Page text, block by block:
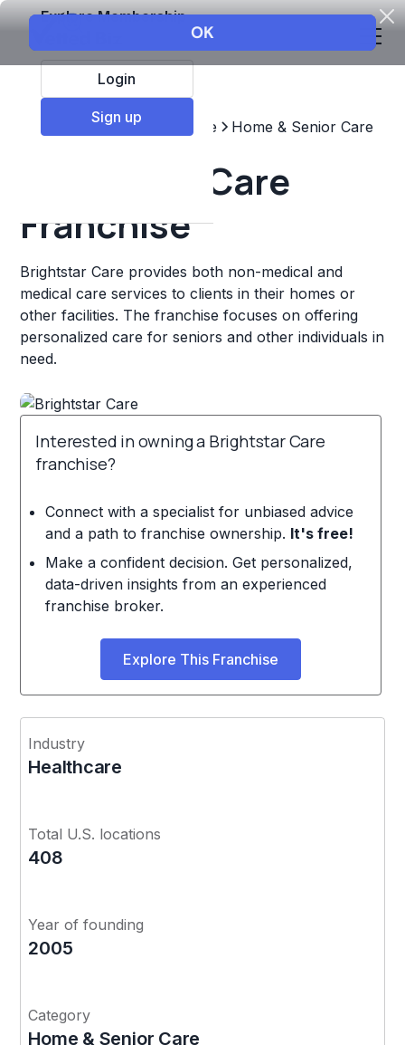
Explore Membership
Login
Sign up
Top Franchises Healthcare Home & Senior Care
Brightstar Care
Franchise
Brightstar Care provides both non-medical and
medical care services to clients in their homes or
other facilities. The franchise focuses on offering
personalized care for seniors and other individuals in
need.
Interested in owning a Brightstar Care
franchise?
Connect with a specialist for unbiased advice
and a path to franchise ownership. It's free!
Make a confident decision. Get personalized,
data-driven insights from an experienced
franchise broker.
Explore This Franchise
Industry
Healthcare
Total U.S. locations
408
Year of founding
2005
Category
Home & Senior Care